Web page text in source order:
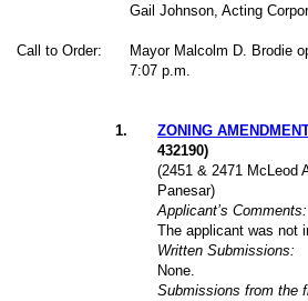
Gail Johnson, Acting
Call to Order:
Mayor Malcolm D. Brodie
7:07 p.m.
1. ZONING
432190)
(2451 & 2471 McLeod
Panesar)
Applicant’s Comments:
The applicant was not
Written Submissions:
None.
Submissions from the